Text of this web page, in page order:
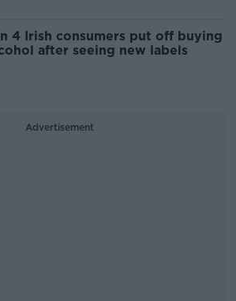
4 Irish consumers put off buying
after seeing new labels
Advertisement